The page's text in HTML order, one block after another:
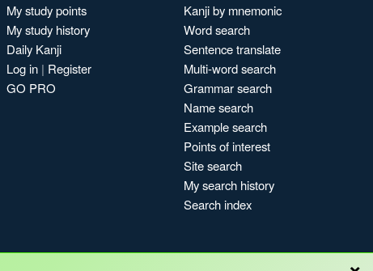
My study points
My study history
Daily Kanji
Log in | Register
GO PRO
Kanji by mnemonic
Word search
Sentence translate
Multi-word search
Grammar search
Name search
Example search
Points of interest
Site search
My search history
Search index